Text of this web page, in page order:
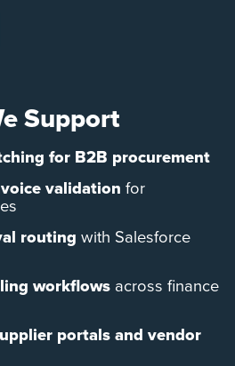
Support
for B2B procurement
validation for
routing with Salesforce
workflows across finance
portals and vendor